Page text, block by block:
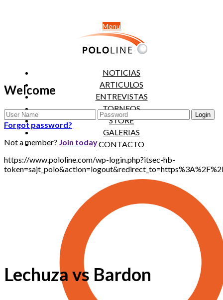
Menu
NOTICIAS
ARTICULOS
ENTREVISTAS
TORNEOS
STORE
GALERIAS
CONTACTO
Welcome
Forgot password?
Not a member? Join today
https://www.pololine.com/wp-login.php?itsec-hb-
Lechuza vs Bardon